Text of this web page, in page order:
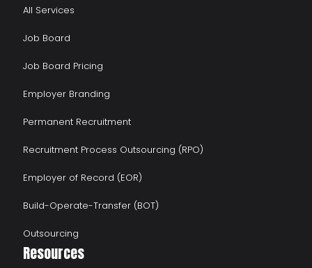
All Services
Job Board
Job Board Pricing
Employer Branding
Permanent Recruitment
Recruitment Process Outsourcing (RPO)
Employer of Record (EOR)
Build-Operate-Transfer (BOT)
Outsourcing
Resources